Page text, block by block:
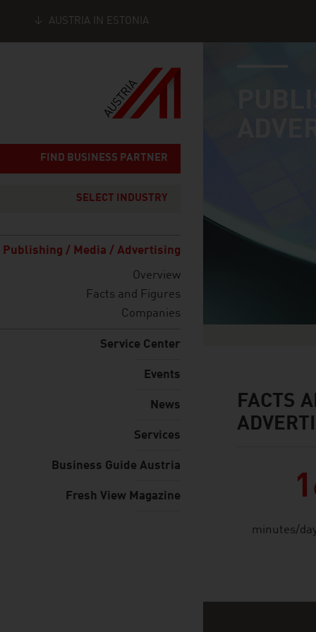
AUSTRIA IN ESTONIA
FIND BUSINESS PARTNER
SELECT INDUSTRY
Publishing / Media / Advertising
Overview
Facts and Figures
Companies
Service Center
Events
News
Services
Business Guide Austria
Fresh View Magazine
facts & figures
FACTS
minutes/